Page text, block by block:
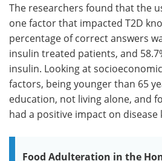
The researchers found that the
one factor that impacted T2D
percentage of correct answers
insulin treated patients, and
insulin. Looking at
factors, being younger than 65
education, not living alone, and
had a positive impact on disease
Food Adulteration in the